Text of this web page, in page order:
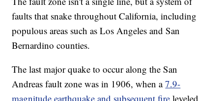
faults that snake throughout California, including
populous areas such as Los Angeles and San
Bernardino counties.
The last major quake to occur along the San
Andreas fault zone was in 1906, when a7.9-
magnitude earthquake and subsequent fire leveled